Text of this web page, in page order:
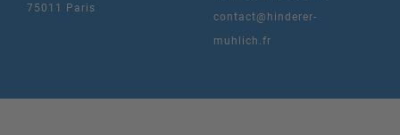
75011 Paris
contact@hinderer-
muhlich.fr